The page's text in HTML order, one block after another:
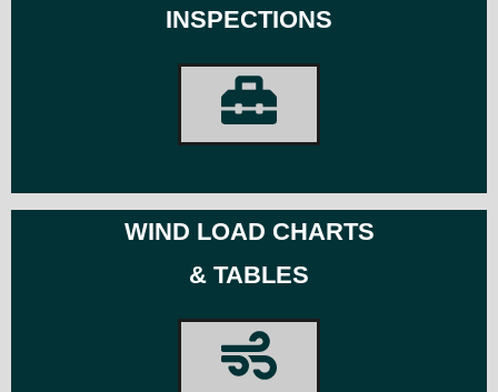
INSPECTIONS
WIND LOAD CHARTS
& TABLES